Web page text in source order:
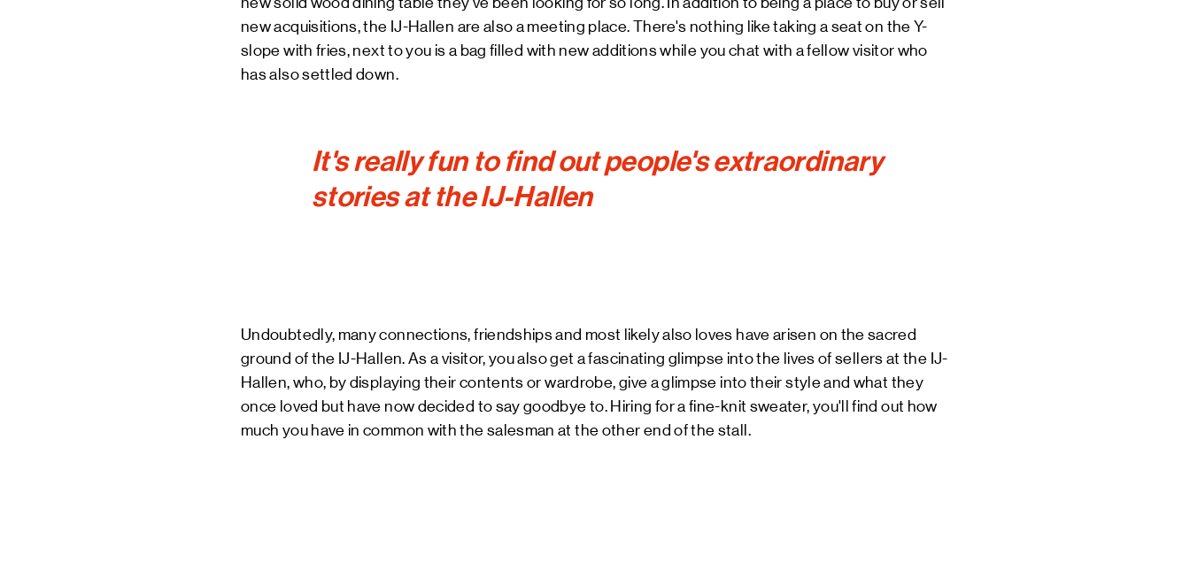
new acquisitions, the IJ-Hallen are also a meeting place. There's nothing like taking a seat on the Y-
slope with fries, next to you is a bag filled with new additions while you chat with a fellow visitor who
has also settled down.
It's really fun to find out people's extraordinary
stories at the IJ-Hallen
Undoubtedly, many connections, friendships and most likely also loves have arisen on the sacred
ground of the IJ-Hallen. As a visitor, you also get a fascinating glimpse into the lives of sellers at the IJ-
Hallen, who, by displaying their contents or wardrobe, give a glimpse into their style and what they
once loved but have now decided to say goodbye to. Hiring for a fine-knit sweater, you'll find out how
much you have in common with the salesman at the other end of the stall.